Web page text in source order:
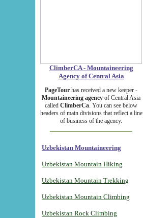
ClimberCA - Mountaineering
Agency of Central Asia
PageTour has received a new keeper -
Mountaineering agency of Central Asia
called ClimberCa. You can see below
headers of main divisions that reflect a line
of business of the agency.
Uzbekistan Mountaineering
Uzbekistan Mountain Hiking
Uzbekistan Mountain Trekking
Uzbekistan Mountain Climbing
Uzbekistan Rock Climbing